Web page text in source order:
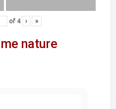
of 4 › »
nature